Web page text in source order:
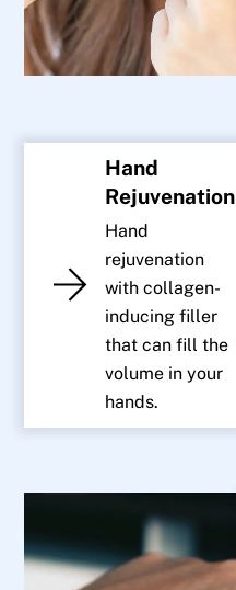
Hand
Rejuvenation
Hand
rejuvenation
with collagen-
inducing filler
that can fill the
volume in your
hands.